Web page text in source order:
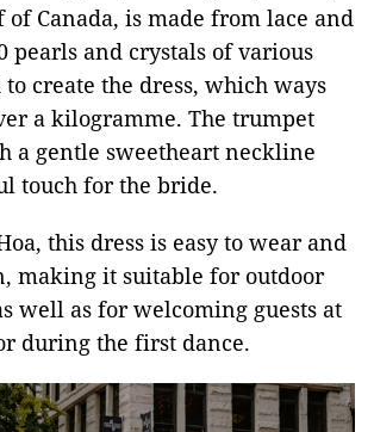
Canada, is made from lace and
pearls and crystals of various
to create the dress, which ways
a kilogramme. The trumpet
a gentle sweetheart neckline
touch for the bride.
this dress is easy to wear and
making it suitable for outdoor
well as for welcoming guests at
during the first dance.